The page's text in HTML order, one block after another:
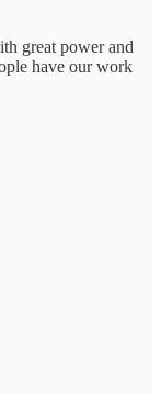
great power and
have our work